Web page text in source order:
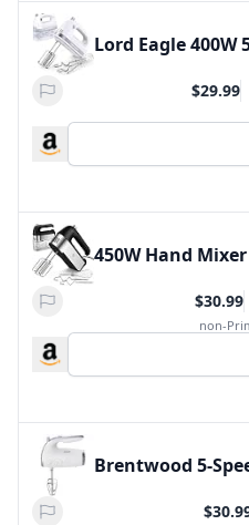
Lord Eagle 400W
$29.99
450W Hand
$30.99
non-
Brentwood 5-